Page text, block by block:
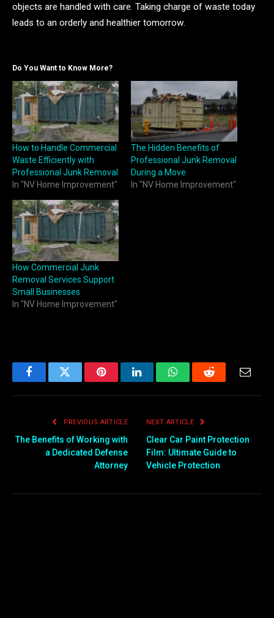
objects are handled with care. Taking charge of waste today
leads to an orderly and healthier tomorrow.
Do You Want to Know More?
How to Handle Commercial
Waste Efficiently with
Professional Junk Removal
In "NV Home Improvement"
The Hidden Benefits of
Professional Junk Removal
During a Move
In "NV Home Improvement"
How Commercial Junk
Removal Services Support
Small Businesses
In "NV Home Improvement"
FacebookTwitter PinterestLinkedInWhatsAppReddit
PREVIOUS ARTICLE
The Benefits of Working with
a Dedicated Defense
Attorney
NEXT ARTICLE
Clear Car Paint Protection
Film: Ultimate Guide to
Vehicle Protection